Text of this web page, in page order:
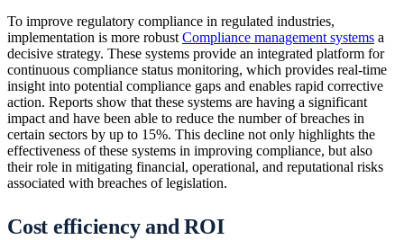
To improve regulatory compliance in regulated industries,
implementation is more robust Compliance management systems a
decisive strategy. These systems provide an integrated platform for
continuous compliance status monitoring, which provides real-time
insight into potential compliance gaps and enables rapid corrective
action. Reports show that these systems are having a significant
impact and have been able to reduce the number of breaches in
certain sectors by up to 15%. This decline not only highlights the
effectiveness of these systems in improving compliance, but also
their role in mitigating financial, operational, and reputational risks
associated with breaches of legislation.
Cost efficiency and ROI